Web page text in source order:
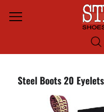
Menu
Steel Boots 20